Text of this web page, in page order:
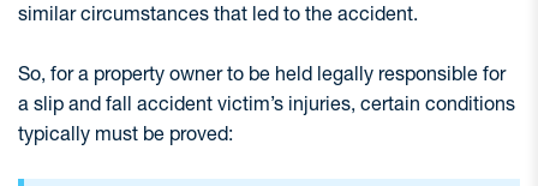
similar circumstances that led to the accident.
So, for a property owner to be held legally responsible for
a slip and fall accident victim’s injuries, certain conditions
typically must be proved: